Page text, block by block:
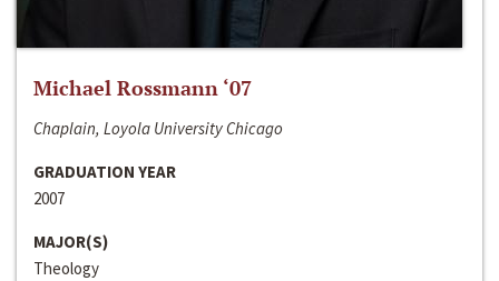
Michael Rossmann ‘07
Chaplain, Loyola University Chicago
GRADUATION YEAR
2007
MAJOR(S)
Theology